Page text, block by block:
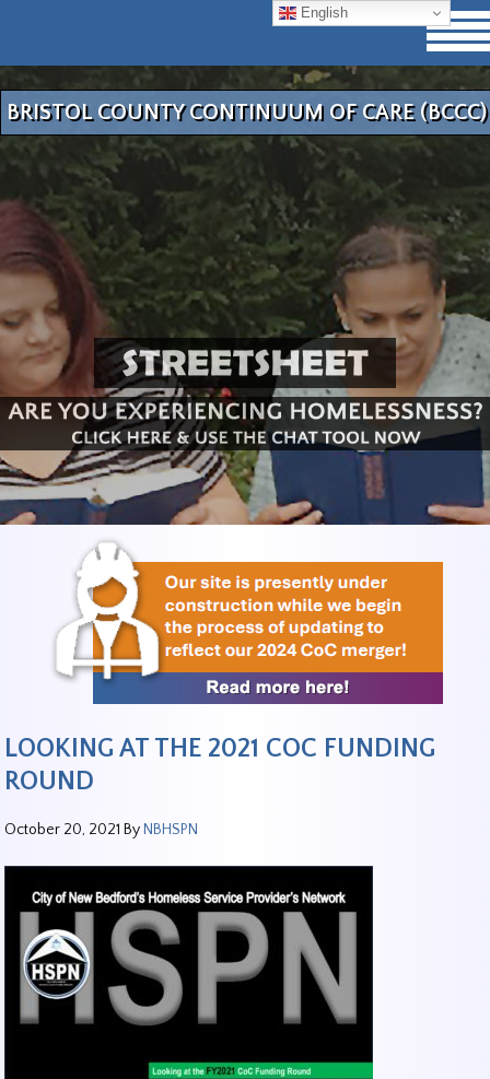
BRISTOL COUNTY CONTINUUM OF CARE (BCCC)
LOOKING AT THE 2021 COC FUNDING
ROUND
October 20, 2021 By NBHSPN
English